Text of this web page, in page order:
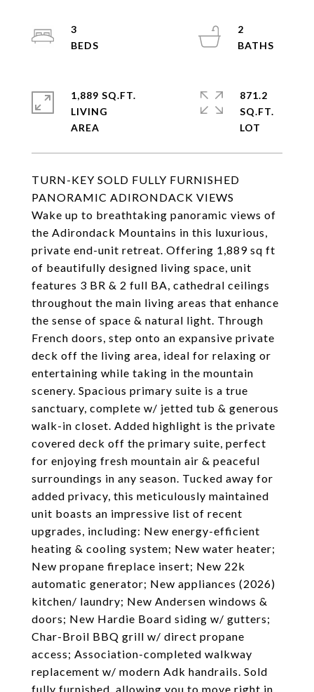
TURN-KEY SOLD FULLY FURNISHED
PANORAMIC ADIRONDACK VIEWS
Wake up to breathtaking panoramic views of
the Adirondack Mountains in this luxurious,
private end-unit retreat. Offering 1,889 sq ft
of beautifully designed living space, unit
features 3 BR & 2 full BA, cathedral ceilings
throughout the main living areas that enhance
the sense of space & natural light. Through
French doors, step onto an expansive private
deck off the living area, ideal for relaxing or
entertaining while taking in the mountain
scenery. Spacious primary suite is a true
sanctuary, complete w/ jetted tub & generous
walk-in closet. Added highlight is the private
covered deck off the primary suite, perfect
for enjoying fresh mountain air & peaceful
surroundings in any season. Tucked away for
added privacy, this meticulously maintained
unit boasts an impressive list of recent
upgrades, including: New energy-efficient
heating & cooling system; New water heater;
New propane fireplace insert; New 22k
automatic generator; New appliances (2026)
kitchen/ laundry; New Andersen windows &
doors; New Hardie Board siding w/ gutters;
Char-Broil BBQ grill w/ direct propane
access; Association-completed walkway
replacement w/ modern Adk handrails. Sold
fully furnished, allowing you to move right in
3
2
1,889 SQ.FT.
LIVING
871.2
SQ.FT.